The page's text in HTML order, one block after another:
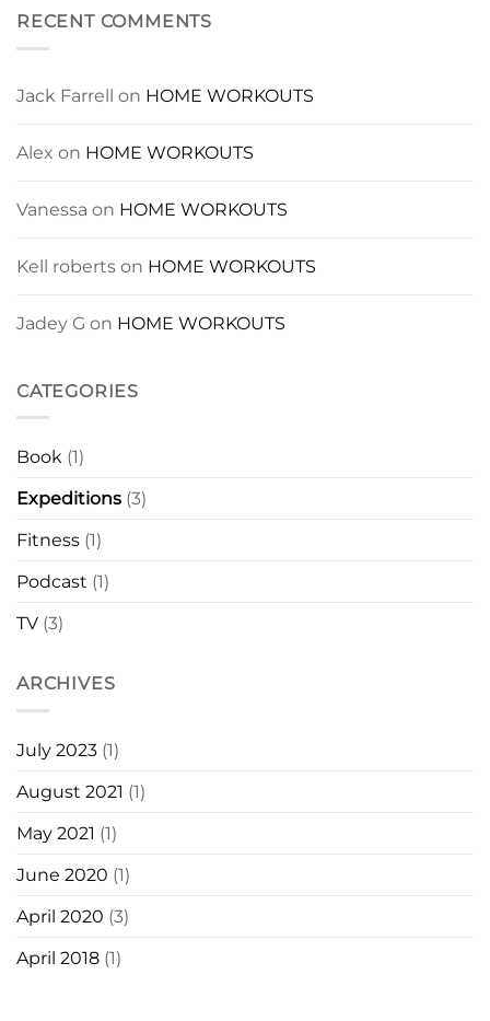
RECENT COMMENTS
Jack Farrell on HOME WORKOUTS
Alex on HOME WORKOUTS
Vanessa on HOME WORKOUTS
Kell roberts on HOME WORKOUTS
Jadey G on HOME WORKOUTS
CATEGORIES
Book (1)
Expeditions (3)
Fitness (1)
Podcast (1)
TV (3)
ARCHIVES
July 2023 (1)
August 2021 (1)
May 2021 (1)
June 2020 (1)
April 2020 (3)
April 2018 (1)